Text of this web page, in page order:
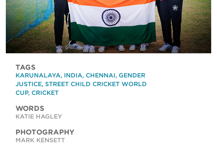
TAGS
KARUNALAYA, INDIA, CHENNAI, GENDER
JUSTICE, STREET CHILD CRICKET WORLD
CUP, CRICKET
WORDS
KATIE HAGLEY
PHOTOGRAPHY
MARK KENSETT